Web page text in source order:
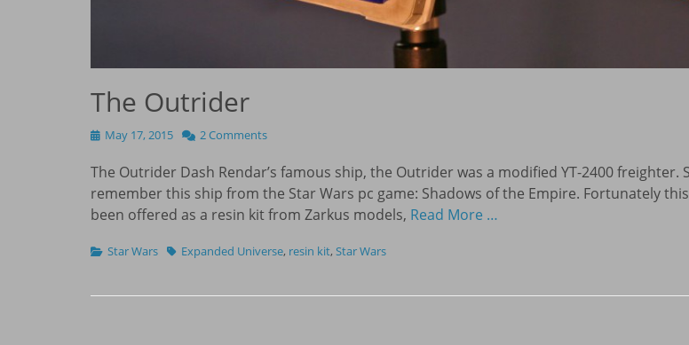
The Outrider
Posted
May 17, 2015 2 Comments
The Outrider Dash Rendar’s famous ship, the Outrider was a modified YT-2400 freighter.
remember this ship from the Star Wars pc game: Shadows of the Empire. Fortunately
been offered as a resin kit from Zarkus models, Read More …
Categories
Star Wars TagsExpanded Universe, resin kit, Star Wars